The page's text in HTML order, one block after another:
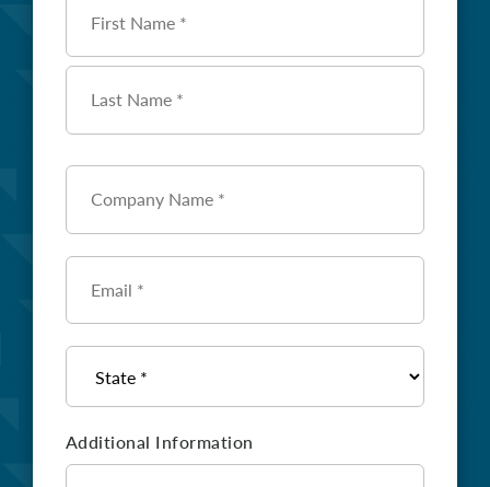
First
Company
Name
*
Email
State
Additional Information